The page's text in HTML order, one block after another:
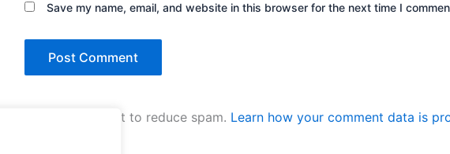
Save my name, email, and website in this browser for the next time I
This site uses Akismet to reduce spam. Learn how your comment data is